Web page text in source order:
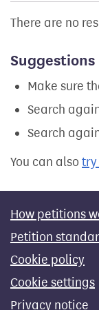
There are no
Suggestions
Make sure
Search
Search
You can also try
How petitions
Petition
Cookie policy
Cookie settings
Privacy notice